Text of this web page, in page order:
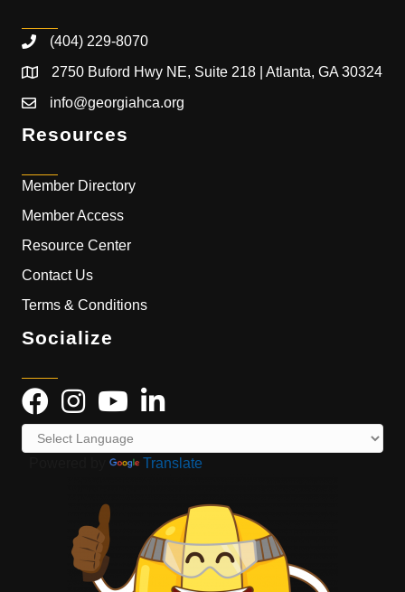
(404) 229-8070
2750 Buford Hwy NE, Suite 218 | Atlanta, GA 30324
info@georgiahca.org
Resources
Member Directory
Member Access
Resource Center
Contact Us
Terms & Conditions
Socialize
Translate